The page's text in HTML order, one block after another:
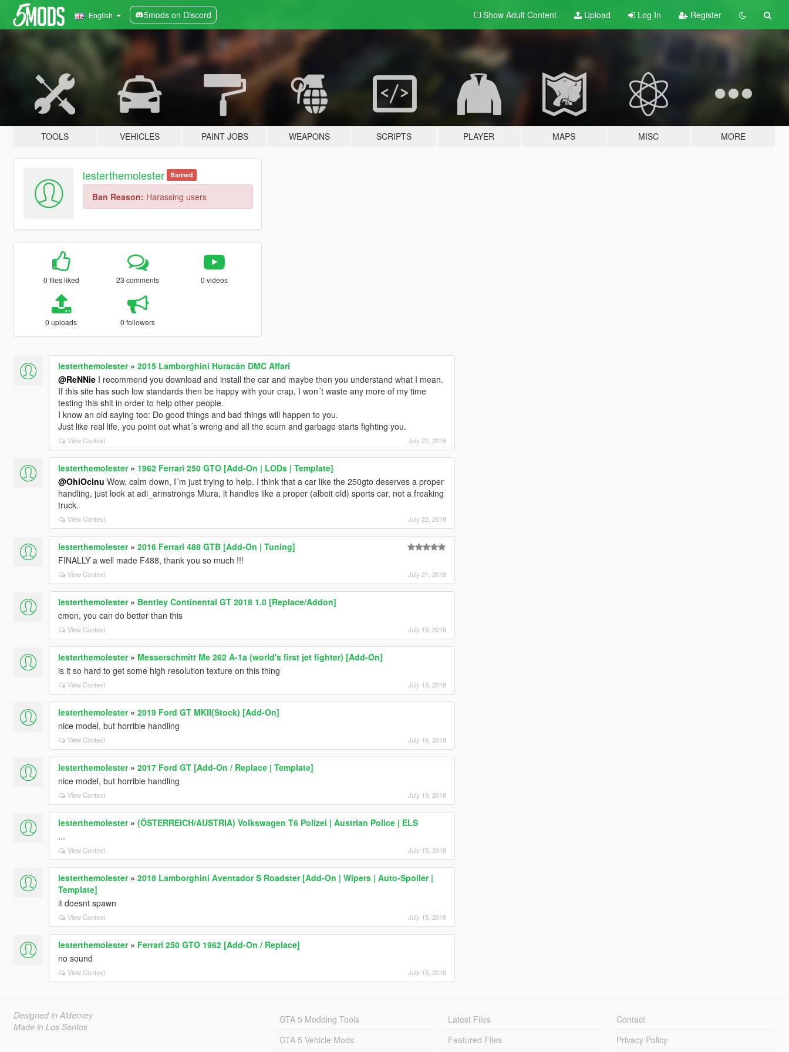
English 5mods on Discord Show Adult Content Upload Log In Register
TOOLS VEHICLES PAINT JOBS WEAPONS SCRIPTS PLAYER MAPS MISC MORE
lesterthemolester Banned
Ban Reason: Harassing users
0 files liked 23 comments 0 videos
0 uploads 0 followers
lesterthemolester» 2015 Lamborghini Huracán DMC Affari
@ReNNieI recommend you download and install the car and maybe then you understand what I mean.
If this site has such low standards then be happy with your crap, I won´t waste any more of my time
testing this shit in order to help other people.
I know an old saying too: Do good things and bad things will happen to you.
Just like real life, you point out what´s wrong and all the scum and garbage starts fighting you.
View Context July 22, 2018
lesterthemolester» 1962 Ferrari 250 GTO [Add-On | LODs | Template]
@OhiOcinu Wow, calm down, I´m just trying to help. I think that a car like the 250gto deserves a proper
handling, just look at adi_armstrongs Miura, it handles like a proper (albeit old) sports car, not a freaking
truck.
View Context July 22, 2018
lesterthemolester» 2016 Ferrari 488 GTB [Add-On | Tuning]
FINALLY a well made F488, thank you so much !!!
View Context July 21, 2018
lesterthemolester» Bentley Continental GT 2018 1.0 [Replace/Addon]
cmon, you can do better than this
View Context July 19, 2018
lesterthemolester» Messerschmitt Me 262 A-1a (world's first jet fighter) [Add-On]
is it so hard to get some high resolution texture on this thing
View Context July 19, 2018
lesterthemolester» 2019 Ford GT MKII(Stock) [Add-On]
nice model, but horrible handling
View Context July 19, 2018
lesterthemolester» 2017 Ford GT [Add-On / Replace | Template]
nice model, but horrible handling
View Context July 19, 2018
lesterthemolester» (ÖSTERREICH/AUSTRIA) Volkswagen T6 Polizei | Austrian Police | ELS
...
View Context July 15, 2018
lesterthemolester» 2018 Lamborghini Aventador S Roadster [Add-On | Wipers | Auto-Spoiler |
Template]
it doesnt spawn
View Context July 15, 2018
lesterthemolester» Ferrari 250 GTO 1962 [Add-On / Replace]
no sound
View Context July 15, 2018
Designed in Alderney
Made in Los Santos
GTA 5 Modding Tools
GTA 5 Vehicle Mods
Latest Files
Featured Files
Contact
Privacy Policy